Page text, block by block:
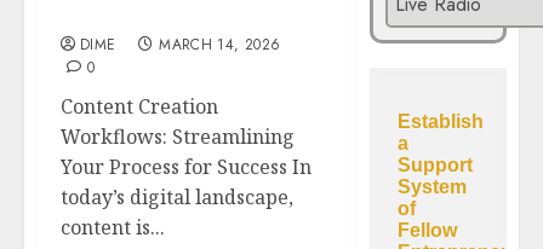
DIME
MARCH 14, 2026
0
Content Creation
Workflows: Streamlining
Your Process for Success In
today’s digital landscape,
content is...